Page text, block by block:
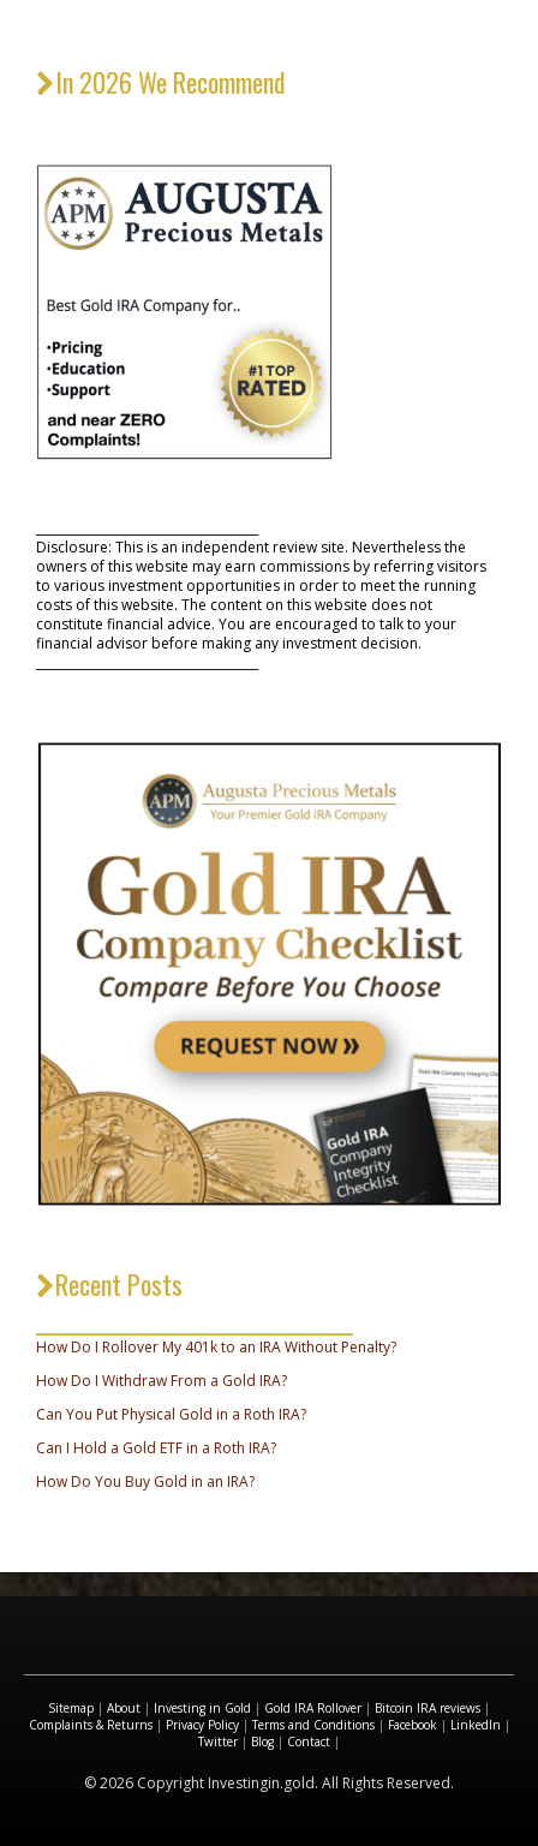
In 2026 We Recommend
Disclosure: This is an independent review site. Nevertheless the
owners of this website may earn commissions by referring visitors
to various investment opportunities in order to meet the running
costs of this website. The content on this website does not
constitute financial advice. You are encouraged to talk to your
financial advisor before making any investment decision.
Recent Posts
How Do I Rollover My 401k to an IRA Without Penalty?
How Do I Withdraw From a Gold IRA?
Can You Put Physical Gold in a Roth IRA?
Can I Hold a Gold ETF in a Roth IRA?
How Do You Buy Gold in an IRA?
Sitemap | About | Investing in Gold | Gold IRA Rollover| Bitcoin IRA reviews |
Complaints & Returns| Privacy Policy|Terms and Conditions| Facebook | LinkedIn |
Twitter| Blog | Contact |
© 2026 Copyright Investingin.gold. All Rights Reserved.